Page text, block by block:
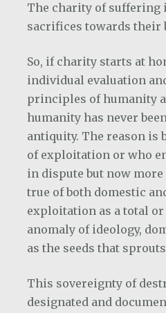
The charity of suffering
sacrifices towards their
So, if charity starts at
individual evaluation
principles of humanity
humanity has never
antiquity. The reason is
of exploitation or who
in dispute but now
true of both domestic
exploitation as a total
anomaly of ideology,
as the seeds that
This sovereignty of
designated and